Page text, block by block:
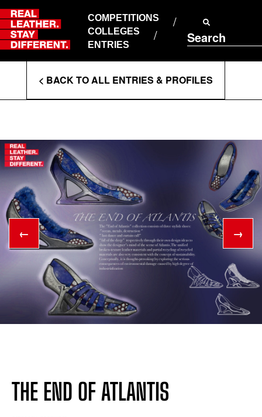
Skip
to
content
COMPETITIONS
COLLEGES
ENTRIES
Search
ABOUT RLSD
SUPPORT & FAQS
CONTACT US
PRIVACY POLICY
T&CS
Enter
Search
< BACK TO ALL ENTRIES & PROFILES
← →
THE END OF ATLANTIS